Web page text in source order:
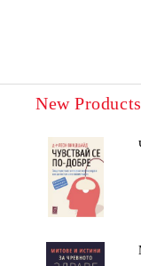
New Products